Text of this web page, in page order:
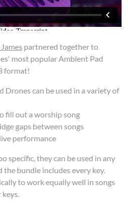
partnered together to
most popular Ambient Pad
format!
Drones can be used in a variety of
fill out a worship song
gaps between songs
performance
specific, they can be used in any
bundle includes every key.
to work equally well in songs